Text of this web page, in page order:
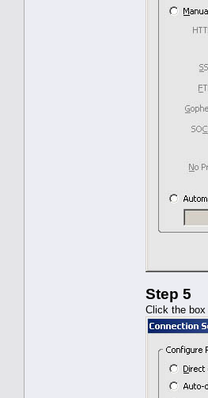
Step 5
Click the box